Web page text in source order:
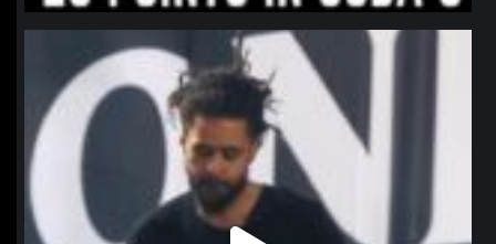
northpolehoops
Jan 11